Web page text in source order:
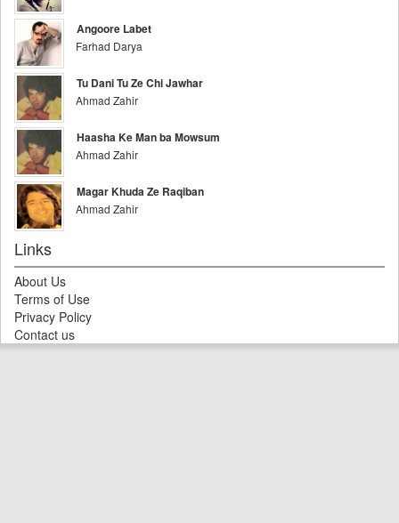
Angoore Labet
Farhad Darya
Tu Dani Tu Ze Chi Jawhar
Ahmad Zahir
Haasha Ke Man ba Mowsum
Ahmad Zahir
Magar Khuda Ze Raqiban
Ahmad Zahir
Links
About Us
Terms of Use
Privacy Policy
Contact us